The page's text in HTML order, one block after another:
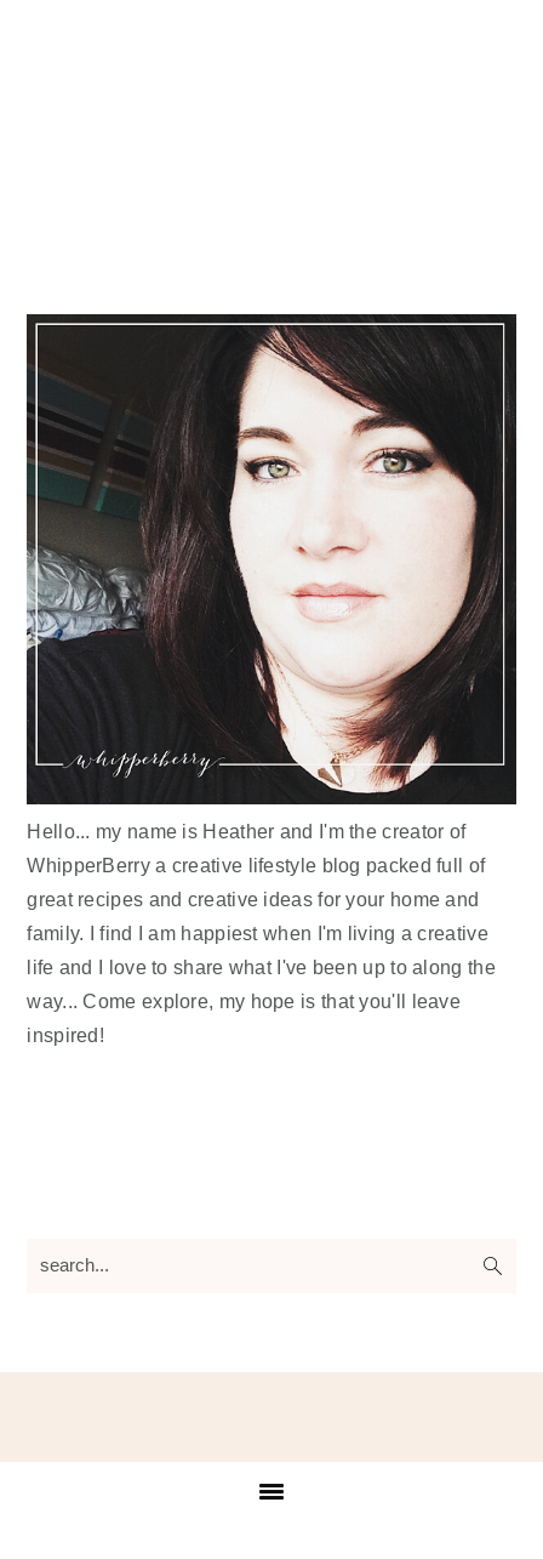
Hello... my name is Heather and I'm the creator of
WhipperBerry a creative lifestyle blog packed full of
great recipes and creative ideas for your home and
family. I find I am happiest when I'm living a creative
life and I love to share what I've been up to along the
way... Come explore, my hope is that you'll leave
inspired!
search...